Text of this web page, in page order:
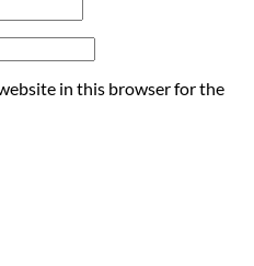
in this browser for the